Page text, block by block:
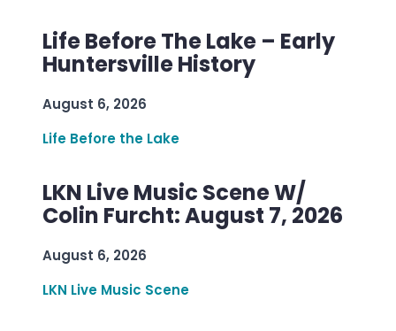
Life Before The Lake – Early
Huntersville History
August 6, 2026
Life Before the Lake
LKN Live Music Scene W/
Colin Furcht: August 7, 2026
August 6, 2026
LKN Live Music Scene